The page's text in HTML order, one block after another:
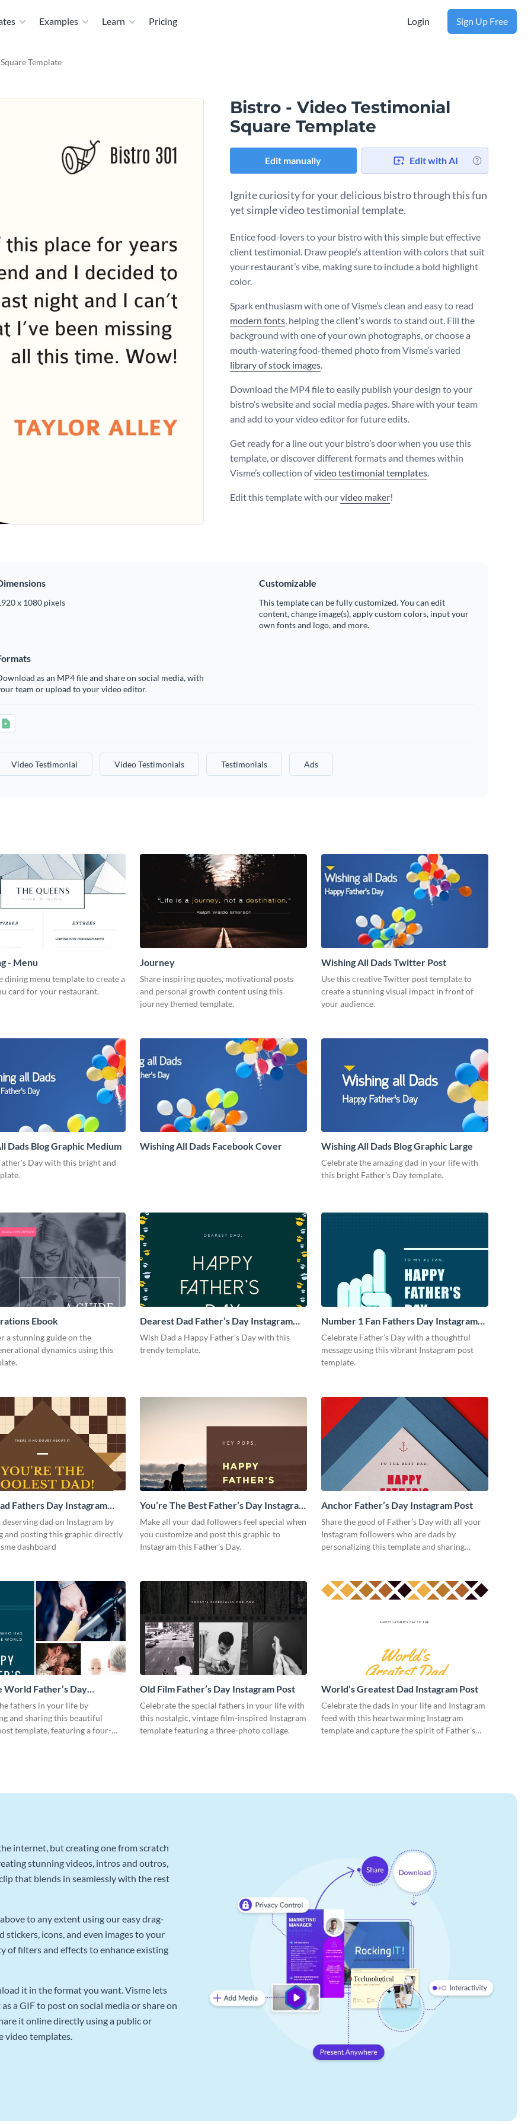
Examples Learn Pricing Login Sign Up Free
Template
Bistro - Video Testimonial
Square Template
Edit manually Edit with AI
Ignite curiosity for your delicious bistro through this fun
yet simple video testimonial template.
Entice food-lovers to your bistro with this simple but effective
client testimonial. Draw people’s attention with colors that suit
your restaurant’s vibe, making sure to include a bold highlight
color.
Spark enthusiasm with one of Visme’s clean and easy to read
modern fonts, helping the client’s words to stand out. Fill the
background with one of your own photographs, or choose a
mouth-watering food-themed photo from Visme’s varied
library of stock images.
Download the MP4 file to easily publish your design to your
bistro’s website and social media pages. Share with your team
and add to your video editor for future edits.
Get ready for a line out your bistro’s door when you use this
template, or discover different formats and themes within
Visme’s collection ofvideo testimonial templates.
Edit this template with ourvideo maker!
x 1080 pixels
Customizable
This template can be fully customized. You can edit
content, change image(s), apply custom colors, input your
own fonts and logo, and more.
as an MP4 file and share on social media, with
team or upload to your video editor.
Video Testimonial Video Testimonials Testimonials Ads
- Menu
dining menu template to create a
card for your restaurant.
Journey
Share inspiring quotes, motivational posts
and personal growth content using this
journey themed template.
Wishing All Dads Twitter Post
Use this creative Twitter post template to
create a stunning visual impact in front of
your audience.
Dads Blog Graphic Medium
Day with this bright and
Wishing All Dads Facebook Cover Wishing All Dads Blog Graphic Large
Celebrate the amazing dad in your life with
this bright Father’s Day template.
Ebook
a stunning guide on the
dynamics using this
Dearest Dad Father’s Day Instagram
Post
Wish Dad a Happy Father’s Day with this
trendy template.
Number 1 Fan Fathers Day Instagram
Post
Celebrate Father’s Day with a thoughtful
message using this vibrant Instagram post
template.
Fathers Day Instagram
deserving dad on Instagram by
and posting this graphic directly
dashboard
You’re The Best Father’s Day Instagram
Post
Make all your dad followers feel special when
you customize and post this graphic to
Instagram this Father’s Day.
Anchor Father’s Day Instagram Post
Share the good of Father’s Day with all your
Instagram followers who are dads by
personalizing this template and sharing
World Father’s Day
Postfathers in your life by
and sharing this beautiful
template, featuring a four-
Old Film Father’s Day Instagram Post
Celebrate the special fathers in your life with
this nostalgic, vintage film-inspired Instagram
template featuring a three-photo collage.
World’s Greatest Dad Instagram Post
Celebrate the dads in your life and Instagram
feed with this heartwarming Instagram
template and capture the spirit of Father's
internet, but creating one from scratch
stunning videos, intros and outros,
that blends in seamlessly with the rest
to any extent using our easy drag-
icons, and even images to your
of filters and effects to enhance existing
it in the format you want. Visme lets
a GIF to post on social media or share on
it online directly using a public or
video templates.